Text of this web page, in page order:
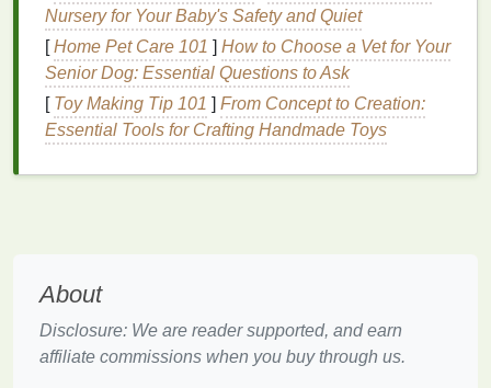
chronic conditionoften linked to an overgrowth of
yeaston the scalp.
1.4 ScalpPsoriasis
Psoriasisis an autoimmune disorder that can affect
the scalp. It leads to the rapid buildup ofskin cells
causingpatchesof thick, scalyskin. Thiscondition
1.5 Overuse of
Excessive use ofhot tools likeblow dryers,curling
irons, orstraightenerscan strip the scalp of its
Nursery for Your Baby's Safety and Quiet
[Home Pet Care 101 ] How to Choose a Vet for Your
Senior Dog: Essential Questions to Ask
[ Toy Making Tip 101 ] From Concept to Creation:
Essential Tools for Crafting Handmade Toys
About
Disclosure: We are reader supported, and earn
affiliate commissions when you buy through us.